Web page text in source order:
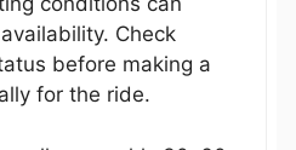
Check
before making a
for the ride.